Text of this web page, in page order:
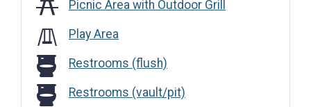
Picnic Area with Outdoor Grill
Play Area
Restrooms (flush)
Restrooms (flush)
Restrooms (vault/pit)
Restrooms (vault/pit)